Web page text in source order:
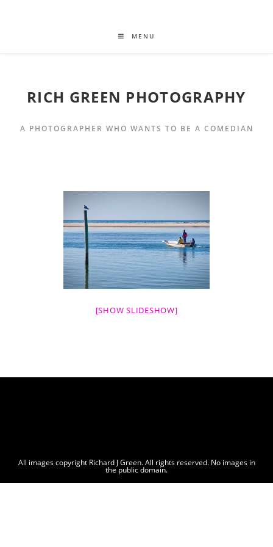
MENU
RICH GREEN PHOTOGRAPHY
A PHOTOGRAPHER WHO WANTS TO BE A COMEDIAN
[SHOW SLIDESHOW]
All images copyright Richard J Green. All rights reserved. No images in
the public domain.